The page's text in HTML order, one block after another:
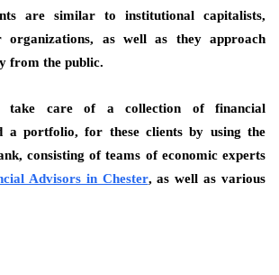
are similar to institutional capitalists,
as well as they approach
from the public.
take care of a collection of financial
a portfolio, for these clients by using the
consisting of teams of economic experts
Advisors in Chester, as well as various